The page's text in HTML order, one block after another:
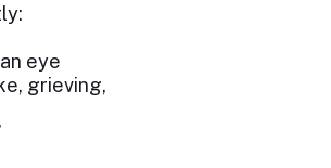
eye
grieving,